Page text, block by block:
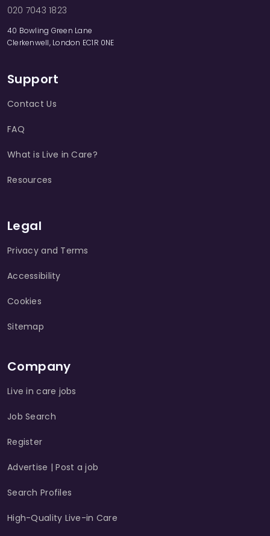
020 7043 1823
40 Bowling Green Lane
Clerkenwell, London EC1R 0NE
Support
Contact Us
FAQ
What is Live in Care?
Resources
Legal
Privacy and Terms
Accessibility
Cookies
Sitemap
Company
Live in care jobs
Job Search
Register
Advertise | Post a job
Search Profiles
High-Quality Live-in Care